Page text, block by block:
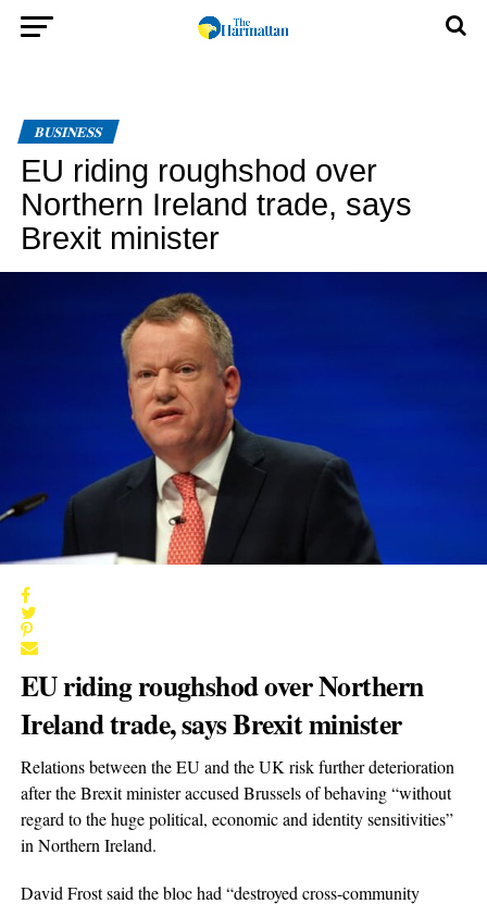
BUSINESS
EU riding roughshod over
Northern Ireland trade, says
Brexit minister
EU riding roughshod over Northern
Ireland trade, says Brexit minister
Relations between the EU and the UK risk further deterioration
after the Brexit minister accused Brussels of behaving “without
regard to the huge political, economic and identity sensitivities”
in Northern Ireland.
David Frost said the bloc had “destroyed cross-community